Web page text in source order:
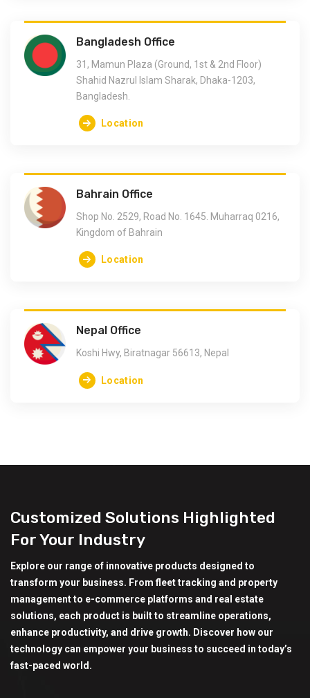
Bangladesh Office
31, Mamun Plaza (Ground, 1st & 2nd Floor)
Shahid Nazrul Islam Sharak, Dhaka-1203,
Bangladesh.
Location
Bahrain Office
Shop No. 2529, Road No. 1645. Muharraq 0216,
Kingdom of Bahrain
Location
Nepal Office
Koshi Hwy, Biratnagar 56613, Nepal
Location
Customized Solutions Highlighted
For Your Industry
Explore our range of innovative products designed to
transform your business. From fleet tracking and property
management to e-commerce platforms and real estate
solutions, each product is built to streamline operations,
enhance productivity, and drive growth. Discover how our
technology can empower your business to succeed in today’s
fast-paced world.